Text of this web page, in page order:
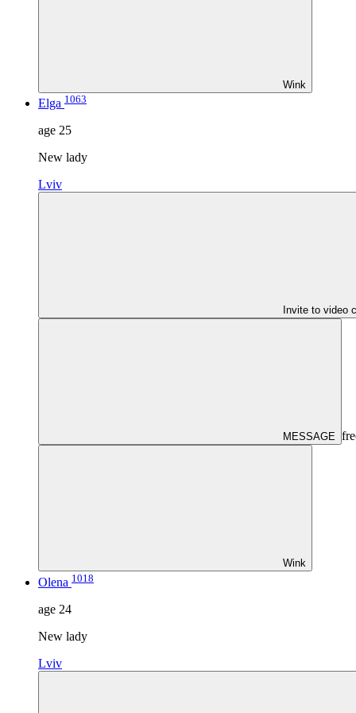
Wink
Elga 1063
age 25
New lady
Lviv
Invite to video
MESSAGE
Wink
Olena 1018
age 24
New lady
Lviv